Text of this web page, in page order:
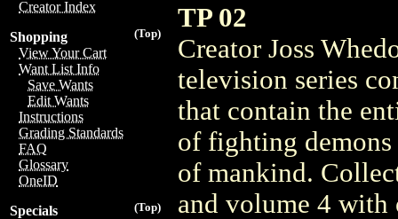
Creator Index
(Top)
Shopping
View Your Cart
Want List Info
Save Wants
Edit Wants
Instructions
Grading Standards
FAQ
Glossary
OneID
(Top)
Specials
TP 02
Creator Joss
television series
that contain the
of fighting
of mankind.
and volume 4 with